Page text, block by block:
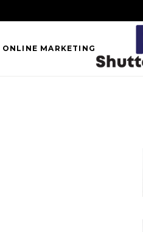
ONLINE MARKETING